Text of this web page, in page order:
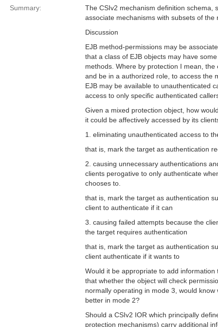
Summary:
The CSIv2 mechanism definition schema,
associate mechanisms with subsets of the
Discussion
EJB method-permissions may be
that a class of EJB objects may have
methods. Where by protection I mean,
and be in a authorized role, to access the
EJB may be available to unauthenticated
access to only specific authenticated
Given a mixed protection object, how
it could be affectively accessed by its
1. eliminating unauthenticated access to
that is, mark the target as authentication
2. causing unnecessary authentications
clients perogative to only authenticate
chooses to.
that is, mark the target as authentication
client to authenticate if it can
3. causing failed attempts because the
the target requires authentication
that is, mark the target as authentication
client authenticate if it wants to
Would it be appropriate to add information
that whether the object will check
normally operating in mode 3, would
better in mode 2?
Should a CSIv2 IOR which principally
protection mechanisms) carry additional